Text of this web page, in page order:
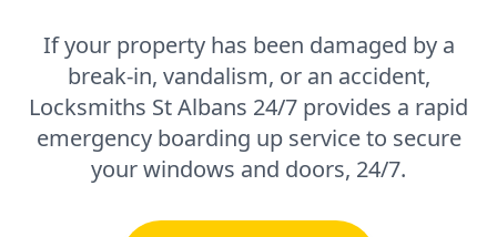
If your property has been damaged by a
break-in, vandalism, or an accident,
Locksmiths St Albans 24/7 provides a rapid
emergency boarding up service to secure
your windows and doors, 24/7.